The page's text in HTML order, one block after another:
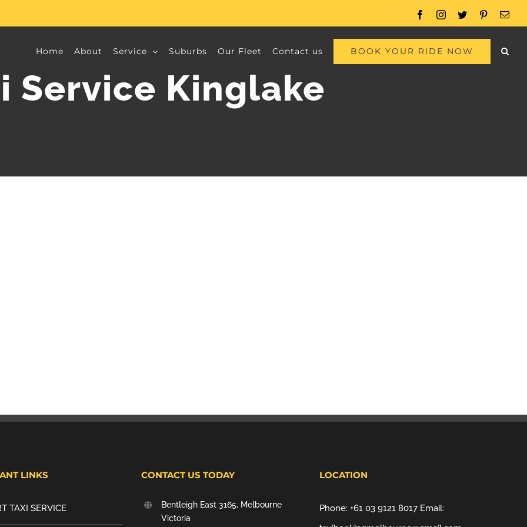
FacebookInstagram
Twitter Pinterest
Home About Service Suburbs Our Fleet Contact us BOOK YOUR RIDE NOW
Service Kinglake
LINKS
TAXI SERVICE
CONTACT US TODAY
Bentleigh East 3165, Melbourne
Victoria
LOCATION
Phone:+61 03 9121 8017 Email: